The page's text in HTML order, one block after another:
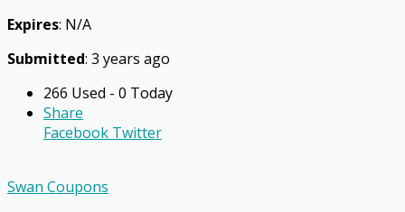
Expires: N/A
Submitted: 3 years ago
266 Used - 0 Today
Share
Facebook Twitter
Swan Coupons